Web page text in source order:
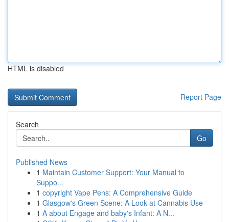
HTML is disabled
Report Page
Search
Go
Published News
1 Maintain Customer Support: Your Manual to
Suppo...
1 copyright Vape Pens: A Comprehensive Guide
1 Glasgow's Green Scene: A Look at Cannabis Use
1 A about Engage and baby's Infant: A N...